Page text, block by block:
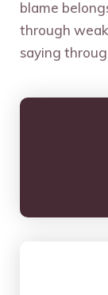
blame
through
saying